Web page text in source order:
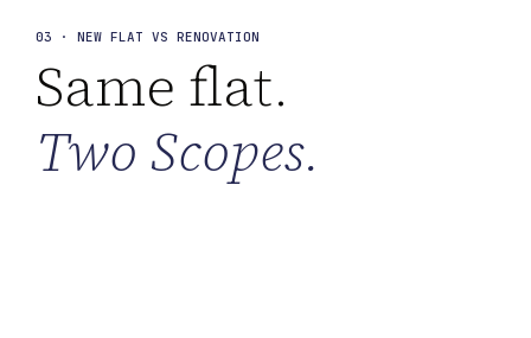
03 · NEW FLAT VS RENOVATION
Same flat.
Two Scopes.